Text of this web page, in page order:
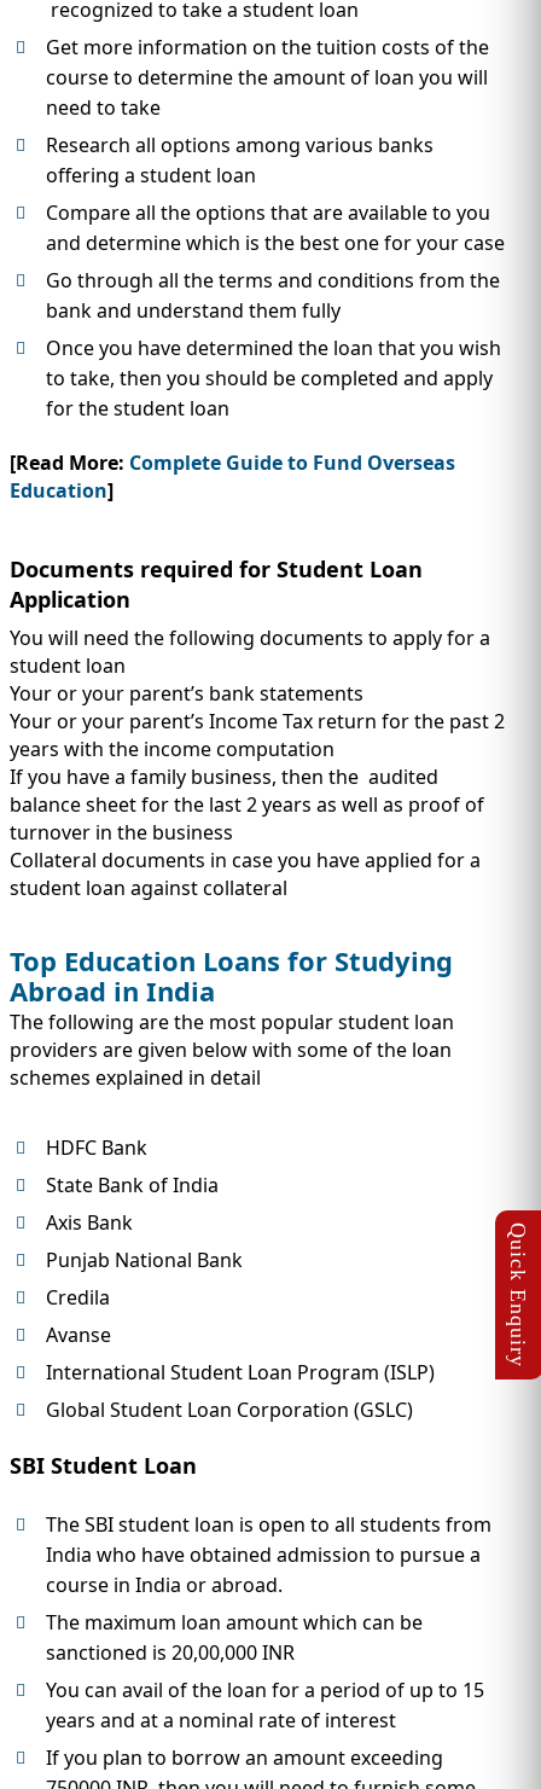
recognized to take a student loan
Get more information on the tuition costs of the
course to determine the amount of loan you will
need to take
Research all options among various banks
offering a student loan
Compare all the options that are available to you
and determine which is the best one for your case
Go through all the terms and conditions from the
bank and understand them fully
Once you have determined the loan that you wish
to take, then you should be completed and apply
for the student loan
[Read More: Complete Guide to Fund Overseas
Education]
Documents required for Student Loan
Application
You will need the following documents to apply for a
student loan
Your or your parent’s bank statements
Your or your parent’s Income Tax return for the past 2
years with the income computation
If you have a family business, then the audited
balance sheet for the last 2 years as well as proof of
turnover in the business
Collateral documents in case you have applied for a
student loan against collateral
Top Education Loans for Studying
Abroad in India
The following are the most popular student loan
providers are given below with some of the loan
schemes explained in detail
HDFC Bank
State Bank of India
Axis Bank
Punjab National Bank
Credila
Avanse
International Student Loan Program (ISLP)
Global Student Loan Corporation (GSLC)
SBI Student Loan
The SBI student loan is open to all students from
India who have obtained admission to pursue a
course in India or abroad.
The maximum loan amount which can be
sanctioned is 20,00,000 INR
You can avail of the loan for a period of up to 15
years and at a nominal rate of interest
If you plan to borrow an amount exceeding